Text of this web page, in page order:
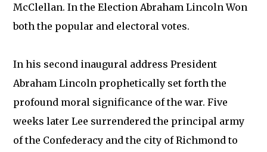
McClellan. In the Election Abraham Lincoln Won
both the popular and electoral votes.
In his second inaugural address President
Abraham Lincoln prophetically set forth the
profound moral significance of the war. Five
weeks later Lee surrendered the principal army
of the Confederacy and the city of Richmond to